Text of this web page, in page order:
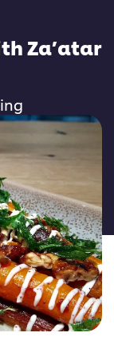
Za’atar